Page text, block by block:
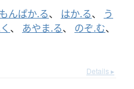
んぱか.る、 はか.る、 う
、 あやま.る、 のぞ.む、
Details ▸